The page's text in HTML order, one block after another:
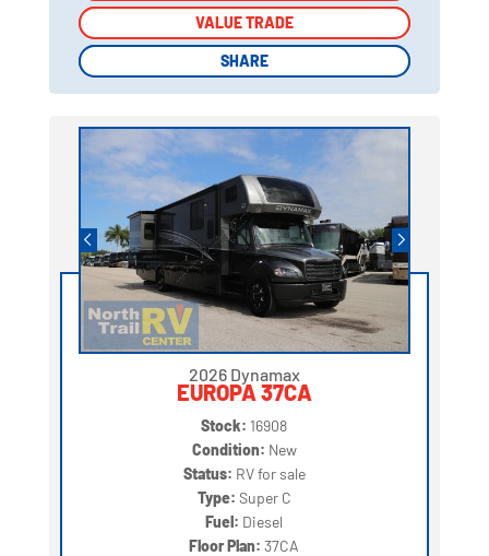
VALUE TRADE
SHARE
VALUE TRADE
SHARE
2026 Dynamax
EUROPA 37CA
Stock: 16908
Condition: New
Status: RV for sale
Type: Super C
Fuel: Diesel
Floor Plan:37CA